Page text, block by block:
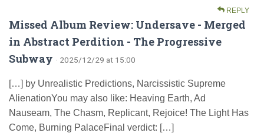
REPLY
Missed Album Review: Undersave - Merged
in Abstract Perdition - The Progressive
Subway · 2025/12/29 at 15:00
[…] by Unrealistic Predictions, Narcissistic Supreme
AlienationYou may also like: Heaving Earth, Ad
Nauseam, The Chasm, Replicant, Rejoice! The Light Has
Come, Burning PalaceFinal verdict: […]